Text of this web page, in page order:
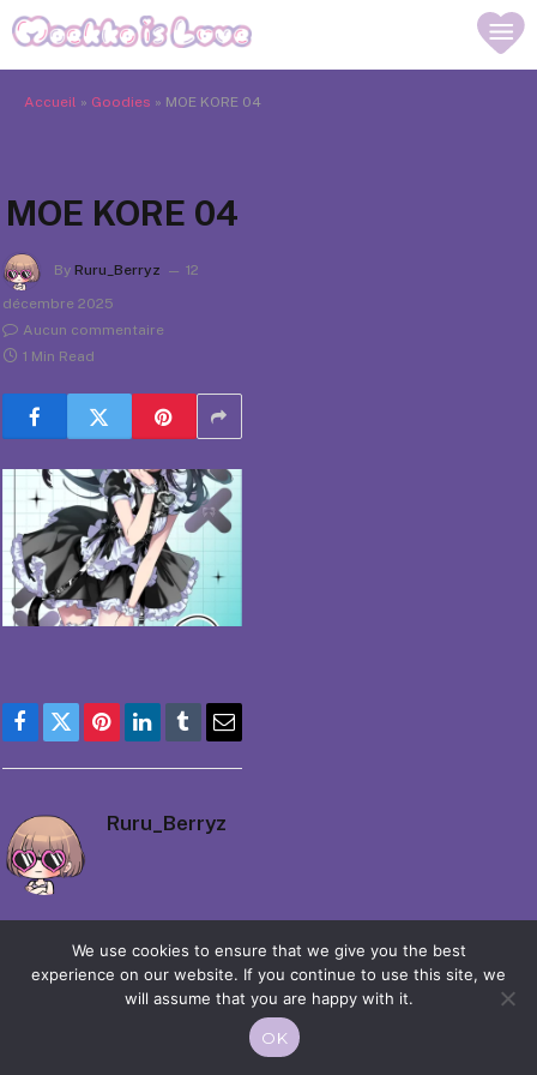
Accueil » Goodies » MOE KORE 04
MOE KORE 04
By Ruru_Berryz
12
décembre 2025
Aucun commentaire
1 Min Read
Facebook
TwitterPinterestLinkedIn
TumblrEmail
Ruru_Berryz
© 2026 Moekko is Love / Moepop. All rights reserved.
We use cookies to ensure that we give you the best
experience on our website. If you continue to use this site, we
will assume that you are happy with it.
OK